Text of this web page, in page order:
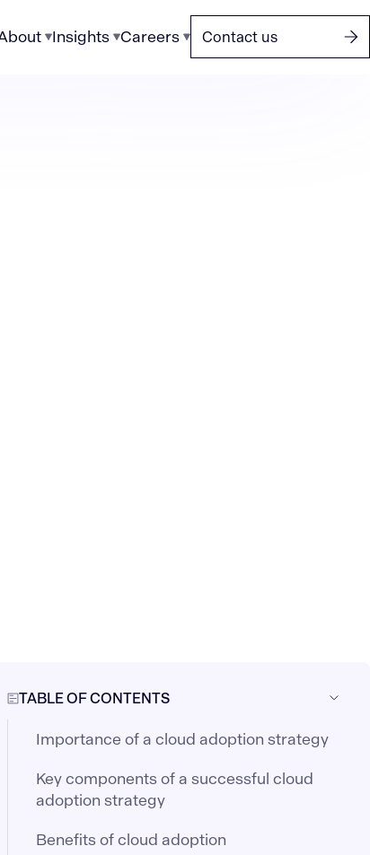
Insights Careers Contact us
TABLE OF CONTENTS
Importance of a cloud adoption strategy
Key components of a successful cloud
adoption strategy
Benefits of cloud adoption